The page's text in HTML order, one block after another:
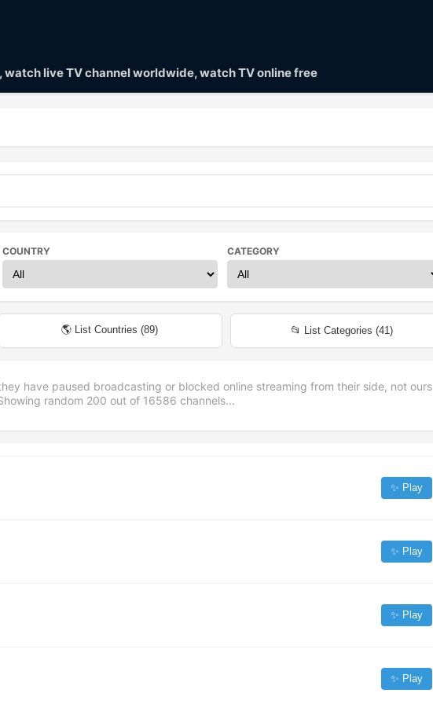
live TV channel worldwide, watch TV online free
COUNTRY CATEGORY
🌎 List Countries (89) 📂 List Categories (41)
have paused broadcasting or blocked online streaming from their side, not ours
random 200 out of 16586 channels...
✨ Play
✨ Play
✨ Play
✨ Play